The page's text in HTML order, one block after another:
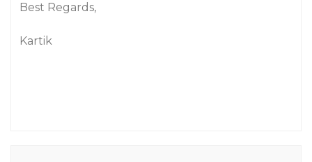
Best Regards,
Kartik